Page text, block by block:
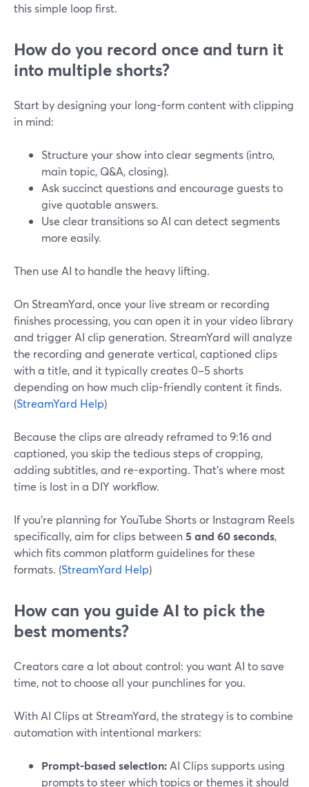
this simple loop first.
How do you record once and turn it
into multiple shorts?
Start by designing your long-form content with clipping
in mind:
Structure your show into clear segments (intro,
main topic, Q&A, closing).
Ask succinct questions and encourage guests to
give quotable answers.
Use clear transitions so AI can detect segments
more easily.
Then use AI to handle the heavy lifting.
On StreamYard, once your live stream or recording
finishes processing, you can open it in your video library
and trigger AI clip generation. StreamYard will analyze
the recording and generate vertical, captioned clips
with a title, and it typically creates 0–5 shorts
depending on how much clip-friendly content it finds.
(StreamYard Help)
Because the clips are already reframed to 9:16 and
captioned, you skip the tedious steps of cropping,
adding subtitles, and re-exporting. That’s where most
time is lost in a DIY workflow.
If you’re planning for YouTube Shorts or Instagram Reels
specifically, aim for clips between5 and 60 seconds,
which fits common platform guidelines for these
formats. (StreamYard Help)
How can you guide AI to pick the
best moments?
Creators care a lot about control: you want AI to save
time, not to choose all your punchlines for you.
With AI Clips at StreamYard, the strategy is to combine
automation with intentional markers:
Prompt-based selection: AI Clips supports using
prompts to steer which topics or themes it should